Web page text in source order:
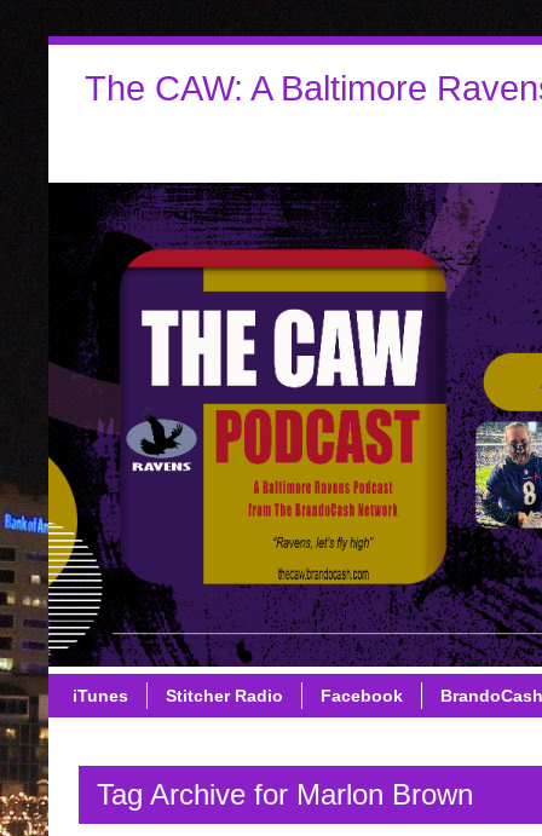
The CAW: A Baltimore
iTunes Stitcher Radio Facebook
Tag Archive for Marlon Brown